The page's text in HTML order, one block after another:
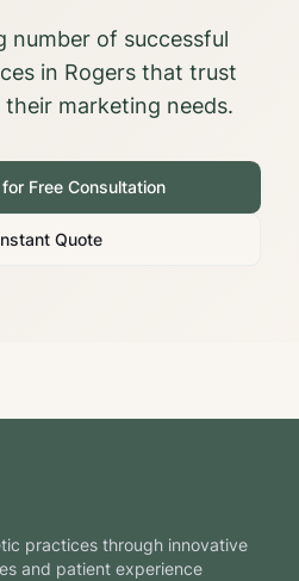
number of successful
in Rogersthat trust
marketing needs.
Free Consultation
Quote
practices through innovative
and patient experience